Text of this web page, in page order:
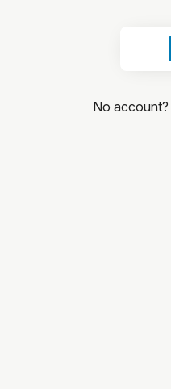
No account?